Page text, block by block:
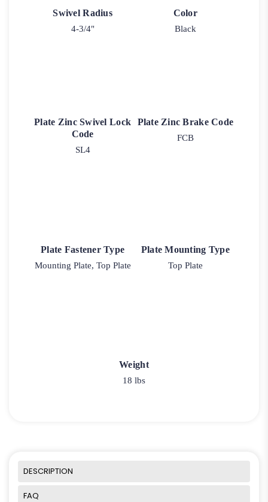
Swivel Radius
4-3/4"
Color
Black
Plate Zinc Swivel Lock
Code
SL4
Plate Zinc Brake Code
FCB
Plate Fastener Type
Mounting Plate, Top Plate
Plate Mounting Type
Top Plate
Weight
18 lbs
DESCRIPTION
FAQ